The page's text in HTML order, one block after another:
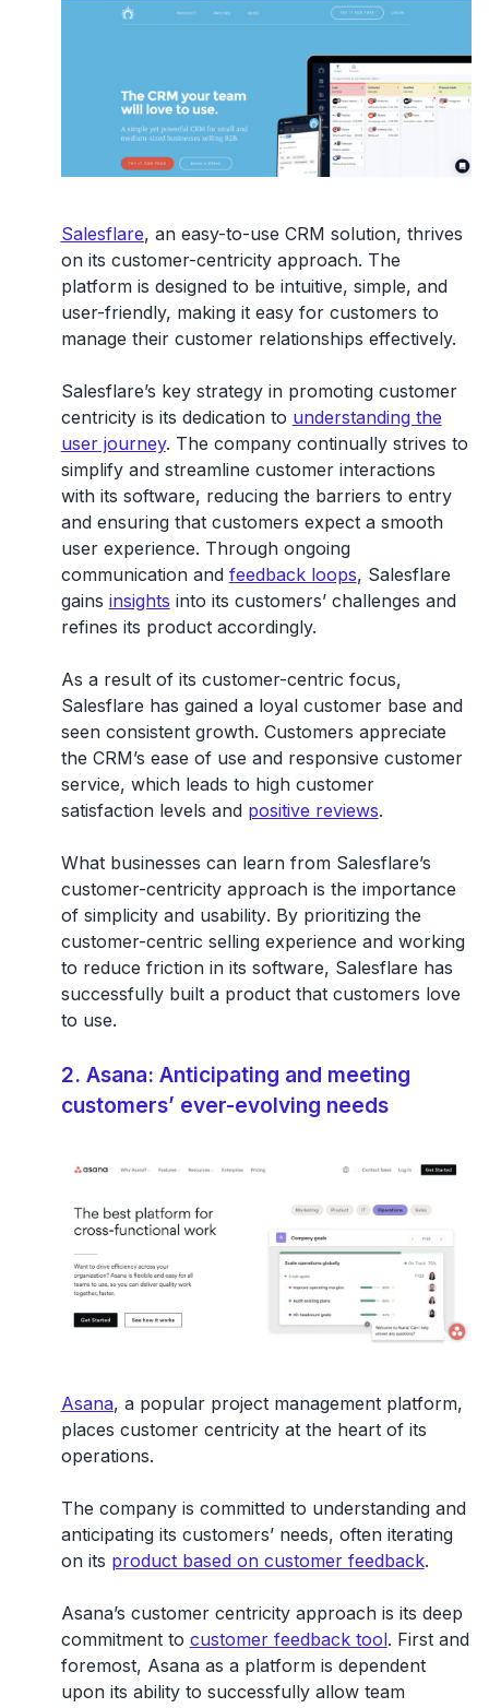
Salesflare, an easy-to-use CRM solution, thrives
on its customer-centricity approach. The
platform is designed to be intuitive, simple, and
user-friendly, making it easy for customers to
manage their customer relationships effectively.
Salesflare’s key strategy in promoting customer
centricity is its dedication to understanding the
user journey. The company continually strives to
simplify and streamline customer interactions
with its software, reducing the barriers to entry
and ensuring that customers expect a smooth
user experience. Through ongoing
communication and feedback loops, Salesflare
gains insights into its customers’ challenges and
refines its product accordingly.
As a result of its customer-centric focus,
Salesflare has gained a loyal customer base and
seen consistent growth. Customers appreciate
the CRM’s ease of use and responsive customer
service, which leads to high customer
satisfaction levels and positive reviews.
What businesses can learn from Salesflare’s
customer-centricity approach is the importance
of simplicity and usability. By prioritizing the
customer-centric selling experience and working
to reduce friction in its software, Salesflare has
successfully built a product that customers love
to use.
2. Asana: Anticipating and meeting
customers’ ever-evolving needs
Asana, a popular project management platform,
places customer centricity at the heart of its
operations.
The company is committed to understanding and
anticipating its customers’ needs, often iterating
on its product based on customer feedback.
Asana’s customer centricity approach is its deep
commitment to customer feedback tool. First and
foremost, Asana as a platform is dependent
upon its ability to successfully allow team